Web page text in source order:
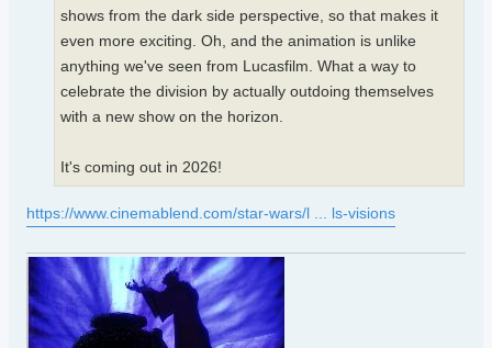
shows from the dark side perspective, so that makes it
even more exciting. Oh, and the animation is unlike
anything we've seen from Lucasfilm. What a way to
celebrate the division by actually outdoing themselves
with a new show on the horizon.
It's coming out in 2026!
https://www.cinemablend.com/star-wars/l ... ls-visions